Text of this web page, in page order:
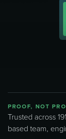
PROOF, NOT
Trusted across
based team,